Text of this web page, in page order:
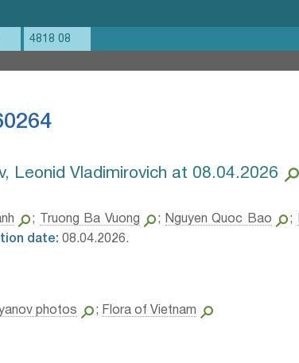
4818 08
Leonid Vladimirovich at 08.04.2026
; Truong Ba Vuong ; Nguyen Quoc Bao ;
date: 08.04.2026.
photos ; Flora of Vietnam